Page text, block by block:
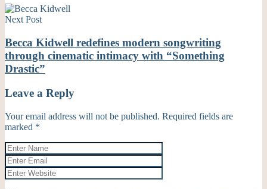
Next Post
Becca Kidwell redefines modern songwriting
through cinematic intimacy with “Something
Drastic”
Leave a Reply
Your email address will not be published. Required fields are
marked *